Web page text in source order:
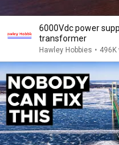
6000Vdc power
transformer
Hawley Hobbies • 496K